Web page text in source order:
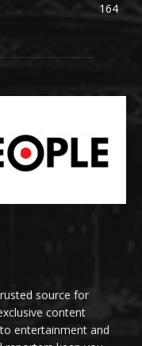
164
source for
content
entertainment and